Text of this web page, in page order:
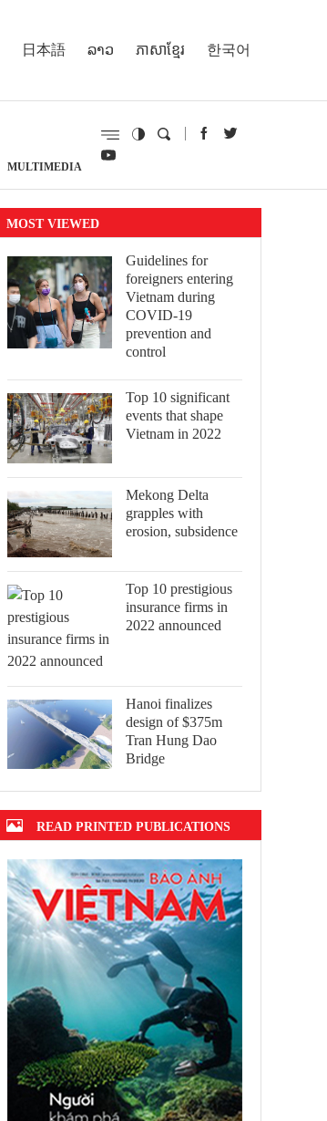
日本語 ລາວ ភាសាខ្មែរ 한국어
MULTIMEDIA
MOST VIEWED
Guidelines for
foreigners entering
Vietnam during
COVID-19
prevention and
control
Top 10 significant
events that shape
Vietnam in 2022
Mekong Delta
grapples with
erosion, subsidence
Top 10 prestigious
insurance firms in
2022 announced
Hanoi finalizes
design of $375m
Tran Hung Dao
Bridge
READ PRINTED PUBLICATIONS